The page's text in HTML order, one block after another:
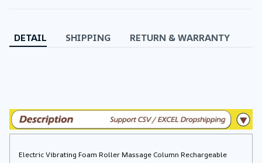
DETAIL SHIPPING RETURN & WARRANTY
Electric Vibrating Foam Roller Massage Column Rechargeable